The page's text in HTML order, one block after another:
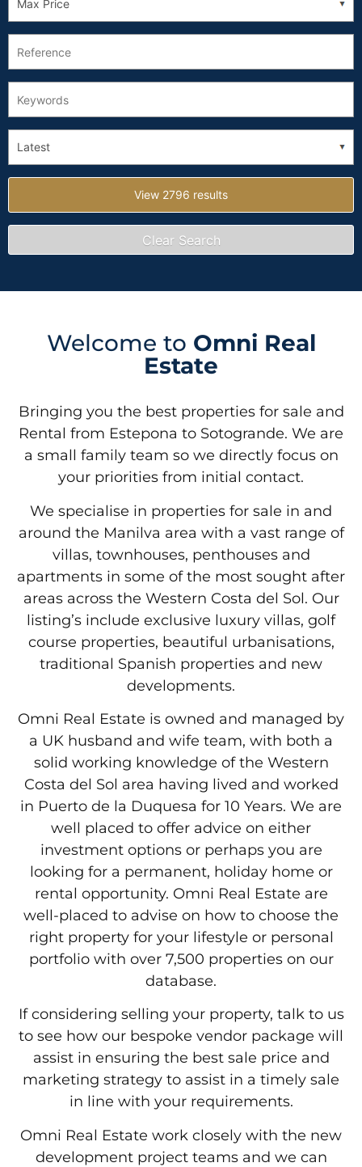
Welcome to Omni Real
Estate
Bringing you the best properties for sale and
Rental from Estepona to Sotogrande. We are
a small family team so we directly focus on
your priorities from initial contact.
We specialise in properties for sale in and
around the Manilva area with a vast range of
villas, townhouses, penthouses and
apartments in some of the most sought after
areas across the Western Costa del Sol. Our
listing’s include exclusive luxury villas, golf
course properties, beautiful urbanisations,
traditional Spanish properties and new
developments.
Omni Real Estate is owned and managed by
a UK husband and wife team, with both a
solid working knowledge of the Western
Costa del Sol area having lived and worked
in Puerto de la Duquesa for 10 Years. We are
well placed to offer advice on either
investment options or perhaps you are
looking for a permanent, holiday home or
rental opportunity. Omni Real Estate are
well-placed to advise on how to choose the
right property for your lifestyle or personal
portfolio with over 7,500 properties on our
database.
If considering selling your property, talk to us
to see how our bespoke vendor package will
assist in ensuring the best sale price and
marketing strategy to assist in a timely sale
in line with your requirements.
Omni Real Estate work closely with the new
development project teams and we can